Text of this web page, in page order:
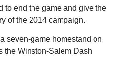
to end the game and give the
of the 2014 campaign.
seven-game homestand on
the Winston-Salem Dash